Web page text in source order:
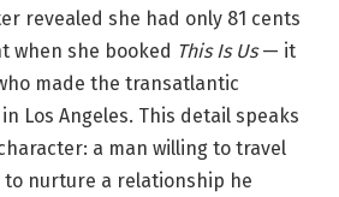
revealed she had only 81 cents
when she booked This Is Us— it
made the transatlantic
Los Angeles. This detail speaks
a man willing to travel
nurture a relationship he